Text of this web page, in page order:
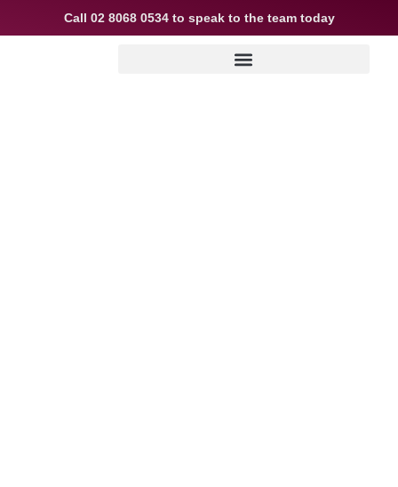
Call 02 8068 0534to speak to the team today